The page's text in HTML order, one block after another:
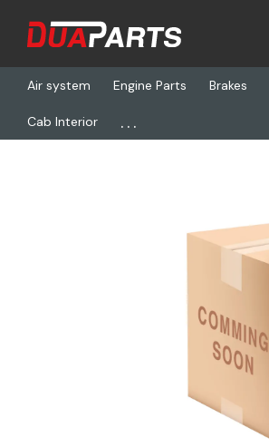
Air system Engine Parts Brakes
Cab Interior ...
Home Freightliner